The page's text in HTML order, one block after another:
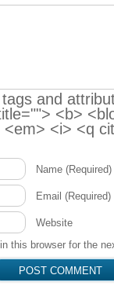
and
<b>
<i> <q
Name (Required)
Email (Required)
Website
this browser for the